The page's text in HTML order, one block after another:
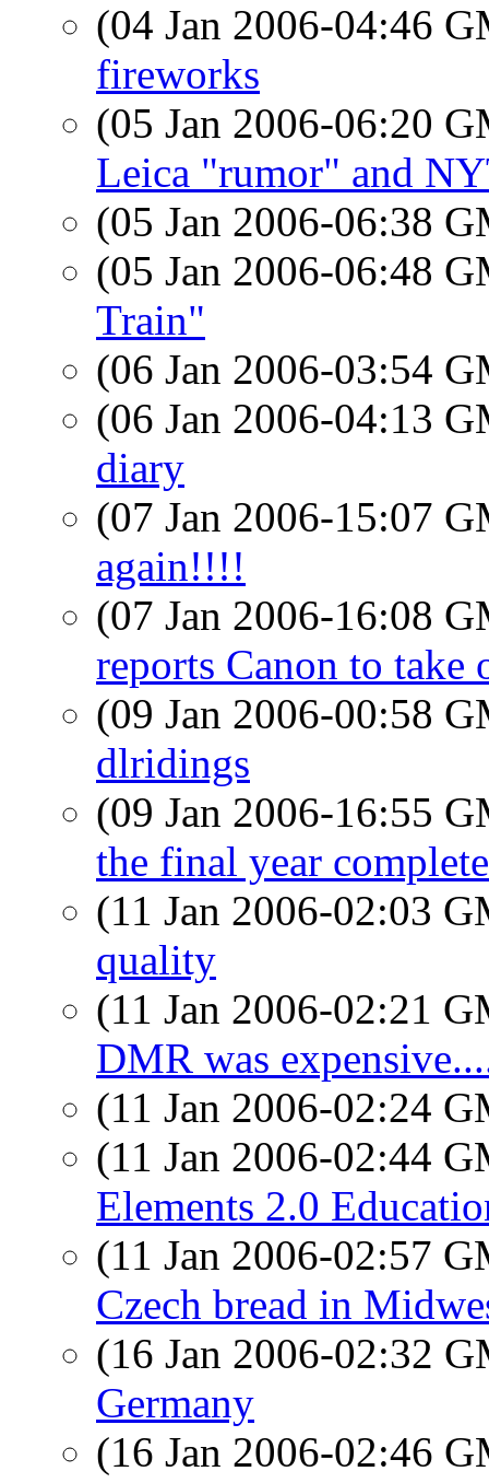
(04 Jan 2006-04:46
fireworks
(05 Jan 2006-06:20
Leica "rumor" and
(05 Jan 2006-06:38
(05 Jan 2006-06:48
Train"
(06 Jan 2006-03:54
(06 Jan 2006-04:13
diary
(07 Jan 2006-15:07
again!!!!
(07 Jan 2006-16:08
reports Canon to take
(09 Jan 2006-00:58
dlridings
(09 Jan 2006-16:55
the final year complete
(11 Jan 2006-02:03
quality
(11 Jan 2006-02:21
DMR was
(11 Jan 2006-02:24
(11 Jan 2006-02:44
Elements 2.0
(11 Jan 2006-02:57
Czech bread in
(16 Jan 2006-02:32
Germany
(16 Jan 2006-02:46